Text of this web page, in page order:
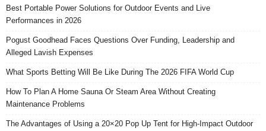
Best Portable Power Solutions for Outdoor Events and Live
Performances in 2026
Pogust Goodhead Faces Questions Over Funding, Leadership and
Alleged Lavish Expenses
What Sports Betting Will Be Like During The 2026 FIFA World Cup
How To Plan A Home Sauna Or Steam Area Without Creating
Maintenance Problems
The Advantages of Using a 20×20 Pop Up Tent for High-Impact Outdoor